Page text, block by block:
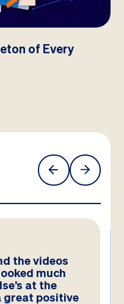
of Every
the videos
much
at the
great positive